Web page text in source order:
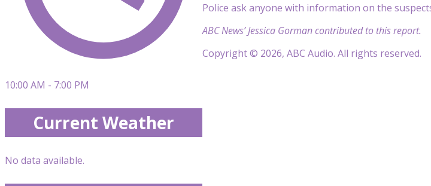
Police ask anyone with information on the
ABC News’ Jessica Gorman contributed to this report.
Copyright © 2026, ABC Audio. All rights reserved.
10:00 AM - 7:00 PM
Current Weather
No data available.